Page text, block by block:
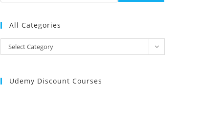
All Categories
Categories
Select Category
Udemy Discount Courses